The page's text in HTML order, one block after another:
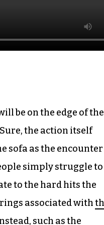
be on the edge of
the action itself
sofa as the encounter
simply struggle to
to the hard hits the
associated with
such as the